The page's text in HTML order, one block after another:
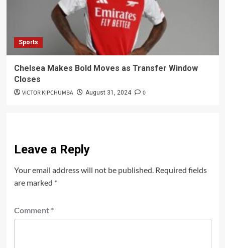
Sports
Chelsea Makes Bold Moves as Transfer Window
Closes
VICTOR KIPCHUMBA August 31, 2024 0
Leave a Reply
Your email address will not be published. Required fields
are marked *
Comment *